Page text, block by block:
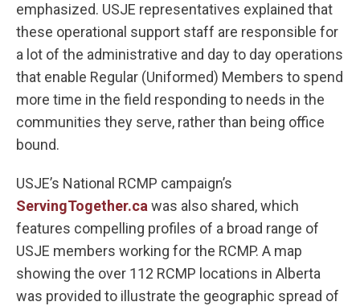
emphasized. USJE representatives explained that
these operational support staff are responsible for
a lot of the administrative and day to day operations
that enable Regular (Uniformed) Members to spend
more time in the field responding to needs in the
communities they serve, rather than being office
bound.
USJE’s National RCMP campaign’s
ServingTogether.cawas also shared, which
features compelling profiles of a broad range of
USJE members working for the RCMP. A map
showing the over 112 RCMP locations in Alberta
was provided to illustrate the geographic spread of